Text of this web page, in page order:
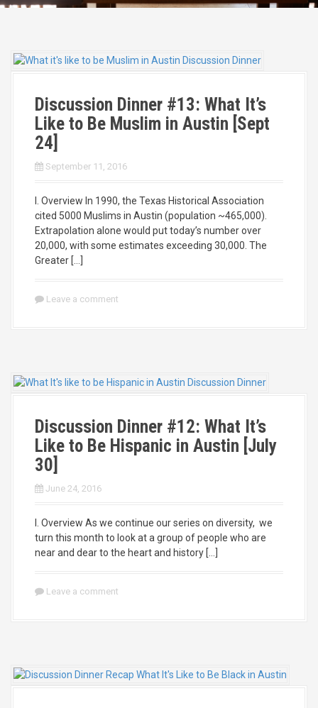
Discussion Dinner #13: What It’s
Like to Be Muslim in Austin [Sept
24]
September 11, 2016
I. Overview In 1990, the Texas Historical Association
cited 5000 Muslims in Austin (population ~465,000).
Extrapolation alone would put today’s number over
20,000, with some estimates exceeding 30,000. The
Greater […]
Leave a comment
Discussion Dinner #12: What It’s
Like to Be Hispanic in Austin [July
30]
June 24, 2016
I. Overview As we continue our series on diversity, we
turn this month to look at a group of people who are
near and dear to the heart and history […]
Leave a comment